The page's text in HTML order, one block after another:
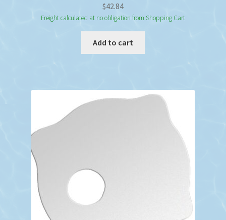
$42.84
Freight calculated at no obligation from Shopping Cart
Add to cart